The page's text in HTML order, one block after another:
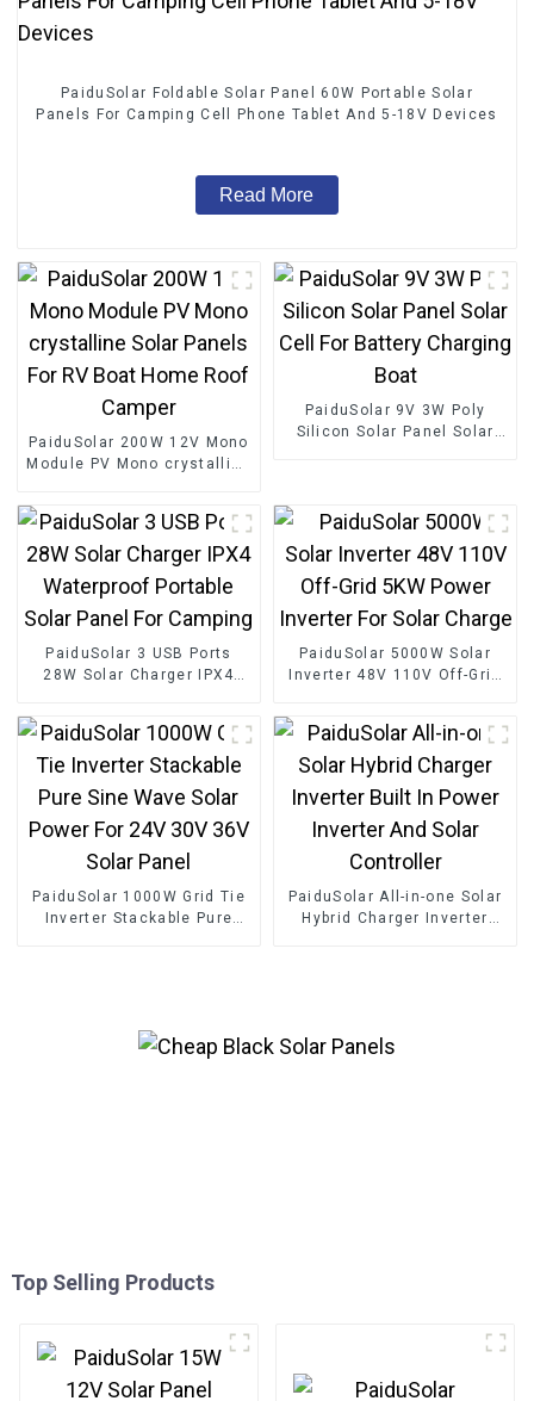
PaiduSolar Foldable Solar Panel 60W Portable Solar
Panels For Camping Cell Phone Tablet And 5-18V Devices
Read More
PaiduSolar 200W 12V Mono
Module PV Mono crystalline
PaiduSolar 9V 3W Poly
Silicon Solar Panel Solar
PaiduSolar 3 USB Ports
28W Solar Charger IPX4
PaiduSolar 5000W Solar
Inverter 48V 110V Off-Grid
PaiduSolar 1000W Grid Tie
Inverter Stackable Pure
PaiduSolar All-in-one Solar
Hybrid Charger Inverter
Top Selling Products